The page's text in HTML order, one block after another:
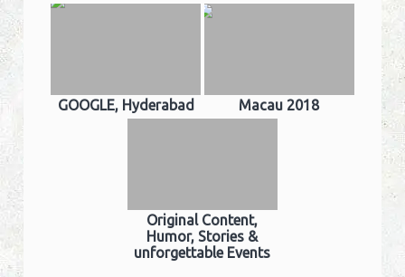
GOOGLE, Hyderabad Macau 2018
Original Content,
Humor, Stories &
unforgettable Events